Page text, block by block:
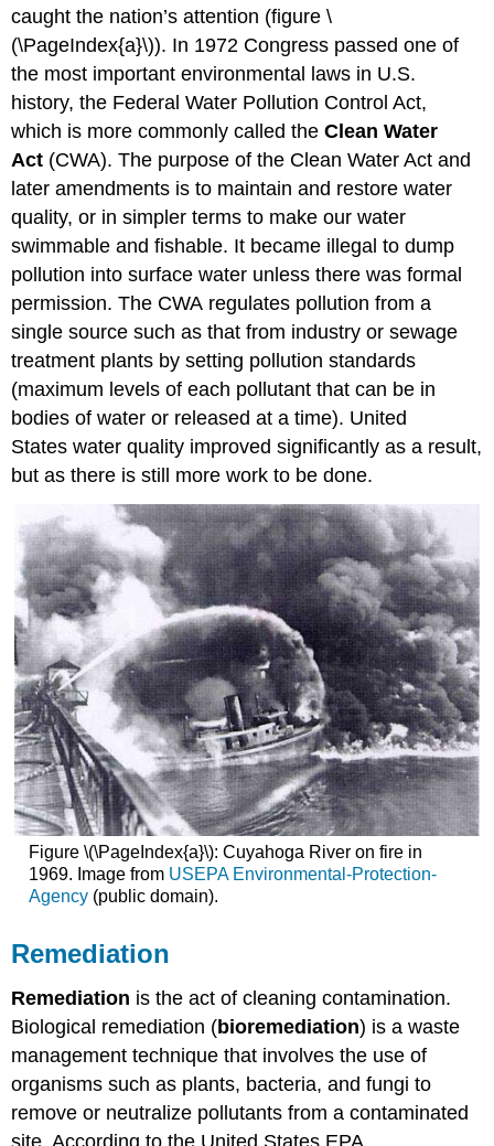
caught the nation’s attention (figure \
(\PageIndex{a}\)). In 1972 Congress passed one of
the most important environmental laws in U.S.
history, the Federal Water Pollution Control Act,
which is more commonly called theClean Water
Act (CWA). The purpose of the Clean Water Act and
later amendments is to maintain and restore water
quality, or in simpler terms to make our water
swimmable and fishable. It became illegal to dump
pollution into surface water unless there was formal
permission. The CWA regulates pollution from a
single source such as that from industry or sewage
treatment plants by setting pollution standards
(maximum levels of each pollutant that can be in
bodies of water or released at a time). United
States water quality improved significantly as a result,
but as there is still more work to be done.
Figure \(\PageIndex{a}\): Cuyahoga River on fire in
1969. Image from USEPA Environmental-Protection-
Agency(public domain).
Remediation
Remediation is the act of cleaning contamination.
Biological remediation (bioremediation) is a waste
management technique that involves the use of
organisms such as plants, bacteria, and fungi to
remove or neutralize pollutants from a contaminated